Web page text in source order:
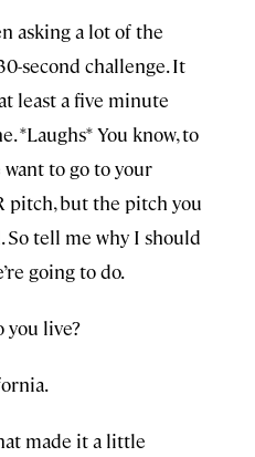
asking a lot of the
second challenge. It
least a five minute
*Laughs* You know, to
to go to your
pitch, but the pitch you
tell me why I should
going to do.
you live?
made it a little